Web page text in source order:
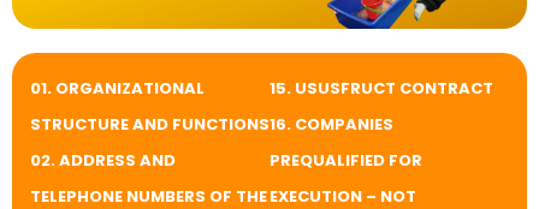
01. ORGANIZATIONAL
STRUCTURE AND FUNCTIONS
02. ADDRESS AND
TELEPHONE NUMBERS OF THE
​​15. USUSFRUCT CONTRACT
16. COMPANIES
PREQUALIFIED FOR
EXECUTION – NOT